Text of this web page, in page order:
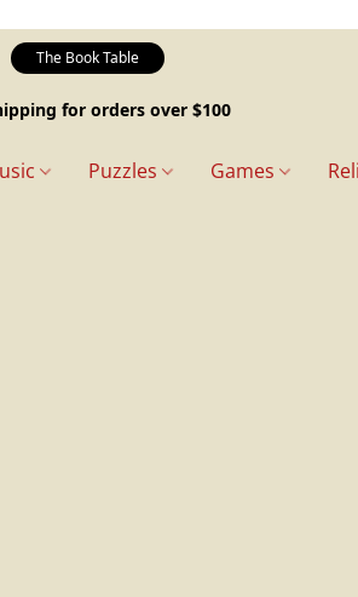
The Book Table
for orders over $100
Puzzles Games